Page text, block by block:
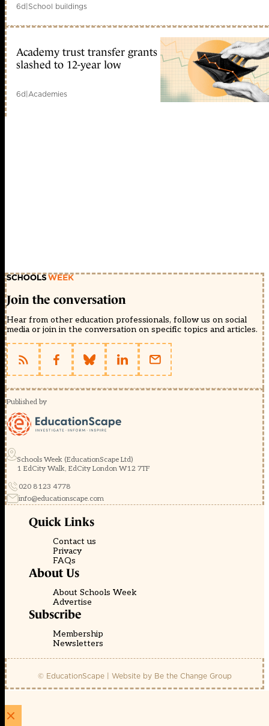
6d|School buildings
Academy trust transfer grants
slashed to 12-year low
6d|Academies
Join the conversation
Hear from other education professionals, follow us on social
media or join in the conversation on specific topics and articles.
Published by
Schools Week (EducationScape Ltd)
1 EdCity Walk, EdCity London W12 7TF
020 8123 4778
info@educationscape.com
Quick Links
Contact us
Privacy
FAQs
About Us
About Schools Week
Advertise
Subscribe
Membership
Newsletters
© EducationScape | Website by Be the Change Group